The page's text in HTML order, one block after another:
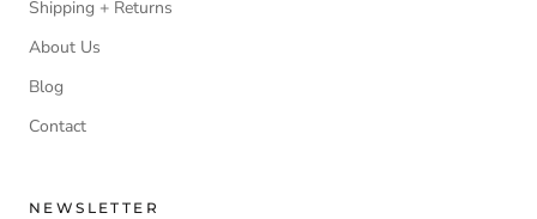
Shipping + Returns
About Us
Blog
Contact
NEWSLETTER